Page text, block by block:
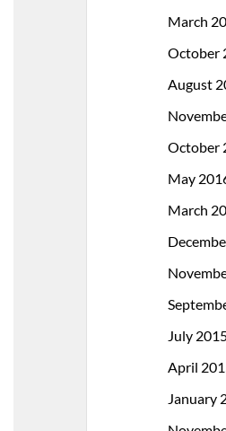
March
October
August
October
May
March
July
April
January